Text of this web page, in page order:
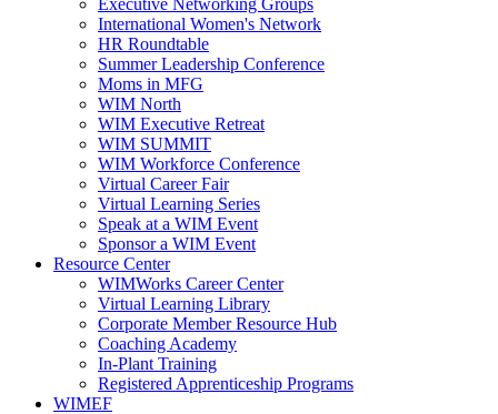
Executive Networking Groups
International Women's Network
HR Roundtable
Summer Leadership Conference
Moms in MFG
WIM North
WIM Executive Retreat
WIM SUMMIT
WIM Workforce Conference
Virtual Career Fair
Virtual Learning Series
Speak at a WIM Event
Sponsor a WIM Event
Resource Center
WIMWorks Career Center
Virtual Learning Library
Corporate Member Resource Hub
Coaching Academy
In-Plant Training
Registered Apprenticeship Programs
WIMEF